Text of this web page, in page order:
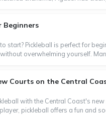
Beginners
start? Pickleball is perfect for
overwhelming yourself.
Courts on the Central
with the Central Coast's
pickleball offers a fun and